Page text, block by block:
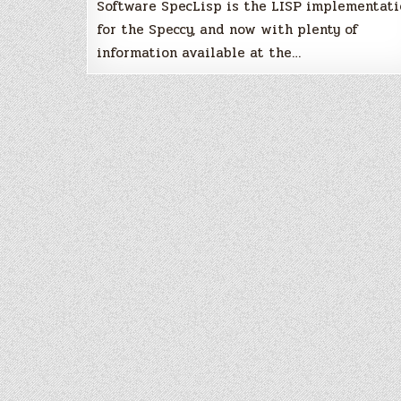
Software SpecLisp is the LISP
for the Speccy, and now with plenty of
information available at the…